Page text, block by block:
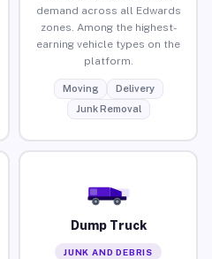
demand across all Edwards
zones. Among the highest-
earning vehicle types on the
platform.
Moving
Delivery
Junk Removal
Dump Truck
JUNK AND DEBRIS